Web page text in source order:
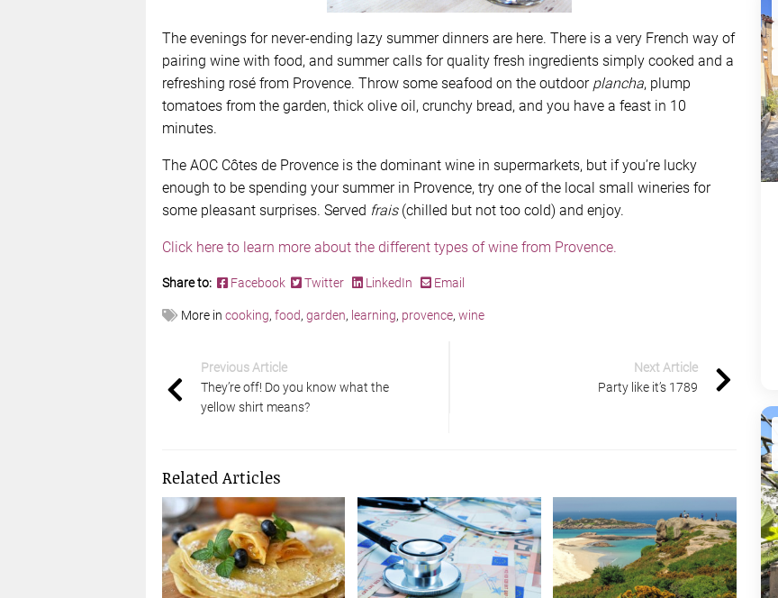
The evenings for never-ending lazy summer dinners are here. There is a very French way of
pairing wine with food, and summer calls for quality fresh ingredients simply cooked and a
refreshing rosé from Provence. Throw some seafood on the outdoor plancha, plump
tomatoes from the garden, thick olive oil, crunchy bread, and you have a feast in 10
minutes.
The AOC Côtes de Provence is the dominant wine in supermarkets, but if you’re lucky
enough to be spending your summer in Provence, try one of the local small wineries for
some pleasant surprises. Served frais(chilled but not too cold) and enjoy.
Click here to learn more about the different types of wine from Provence.
Share to: Facebook Twitter LinkedIn Email
More in cooking, food, garden, learning, provence, wine
Previous Article
They’re off! Do you know what the
yellow shirt means?
Next Article
Party like it’s 1789
Related Articles